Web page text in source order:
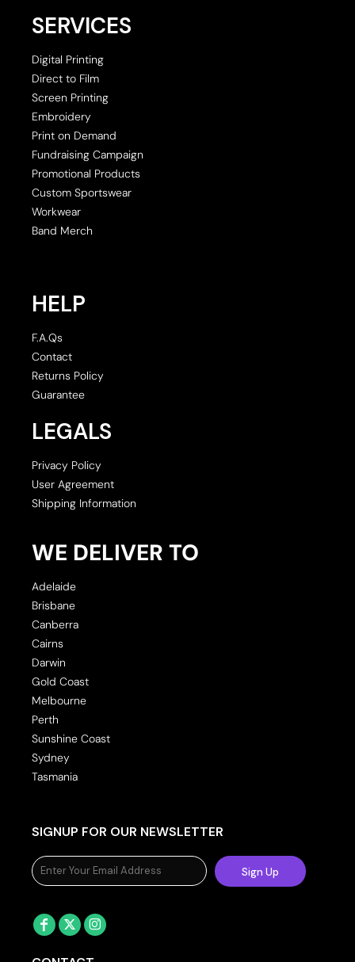
SERVICES
Digital Printing
Direct to Film
Screen Printing
Embroidery
Print on Demand
Fundraising Campaign
Promotional Products
Custom Sportswear
Workwear
Band Merch
HELP
F.A.Qs
Contact
Returns Policy
Guarantee
LEGALS
Privacy Policy
User Agreement
Shipping Information
WE DELIVER TO
Adelaide
Brisbane
Canberra
Cairns
Darwin
Gold Coast
Melbourne
Perth
Sunshine Coast
Sydney
Tasmania
SIGNUP FOR OUR NEWSLETTER
Sign Up